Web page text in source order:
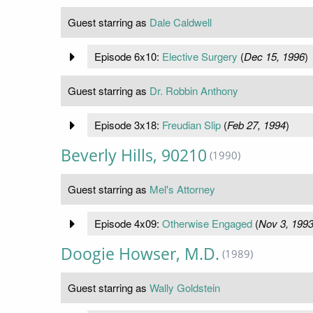
Guest starring as Dale Caldwell
Episode 6x10: Elective Surgery (Dec 15, 1996)
Guest starring as Dr. Robbin Anthony
Episode 3x18: Freudian Slip(Feb 27, 1994)
Beverly Hills, 90210 (1990)
Guest starring as Mel's Attorney
Episode 4x09: Otherwise Engaged(Nov 3, 1993
Doogie Howser, M.D. (1989)
Guest starring as Wally Goldstein